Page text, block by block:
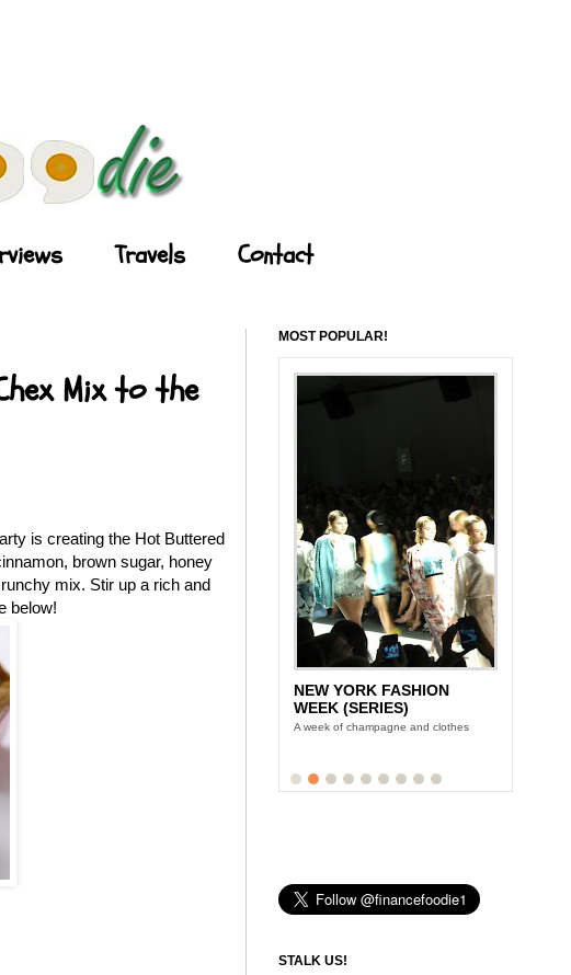
Travels Contact
Mix to the
is creating the Hot Buttered
brown sugar, honey
mix. Stir up a rich and
below!
MOST POPULAR!
NEW YORK FASHION
WEEK (SERIES)
A week of champagne and clothes
STALK US!